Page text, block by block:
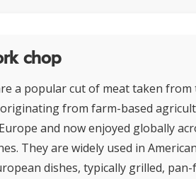
chop
a popular cut of meat taken from
from farm-based
and now enjoyed globally
They are widely used in
dishes, typically grilled,